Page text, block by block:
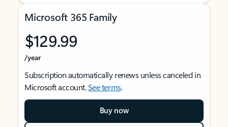
Microsoft 365 Family
$129.99
/year
Subscription automatically renews unless canceled in
Microsoft account.See terms.
Buy now